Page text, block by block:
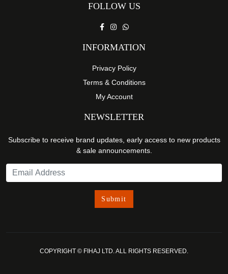
FOLLOW US
INFORMATION
Privacy Policy
Terms & Conditions
My Account
NEWSLETTER
Subscribe to receive brand updates, early access to new products
& sale announcements.
COPYRIGHT © FIHAJ LTD. ALL RIGHTS RESERVED.